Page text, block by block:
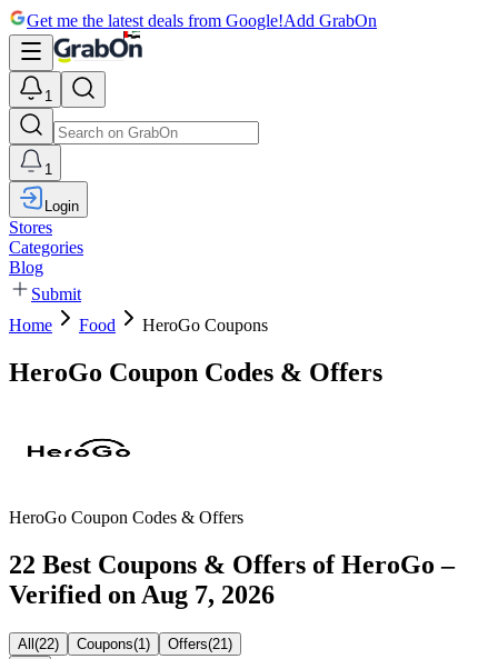
Get me the latest deals from Google!Add GrabOn
1
1
Login
Stores
Categories
Blog
Submit
Home
Food HeroGo Coupons
HeroGo Coupon Codes & Offers
HeroGo Coupon Codes & Offers
22 Best Coupons & Offers of HeroGo –
Verified on Aug 7, 2026
All(22) Coupons(1) Offers(21)